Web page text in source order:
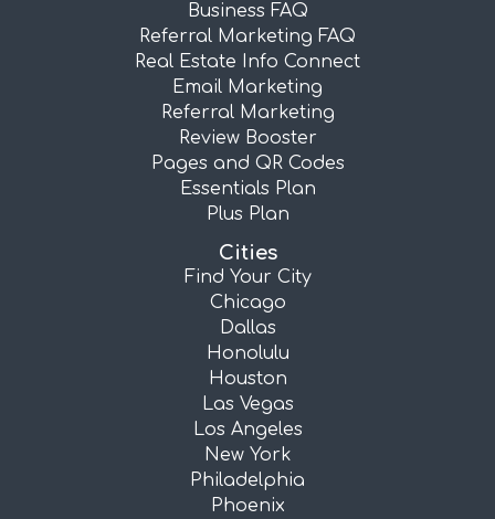
Business FAQ
Referral Marketing FAQ
Real Estate Info Connect
Email Marketing
Referral Marketing
Review Booster
Pages and QR Codes
Essentials Plan
Plus Plan
Cities
Find Your City
Chicago
Dallas
Honolulu
Houston
Las Vegas
Los Angeles
New York
Philadelphia
Phoenix